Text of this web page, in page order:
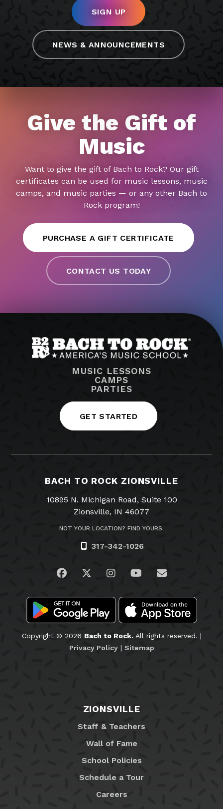
SIGN UP
NEWS & ANNOUNCEMENTS
Give the Gift of
Music
Want to give the gift of Bach to Rock? Our gift
certificates can be used for music lessons, music
camps, and music parties — or any other Bach to
Rock program!
PURCHASE A GIFT CERTIFICATE
CONTACT US TODAY
MUSIC LESSONS
CAMPS
PARTIES
GET STARTED
BACH TO ROCK ZIONSVILLE
10895 N. Michigan Road, Suite 100
Zionsville, IN 46077
NOT YOUR LOCATION? FIND YOURS.
317-342-1026
Visit us on Facebook
Visit us on Twitter
Visit us on Instagram
Visit us on
Email Us
Copyright © 2026 Bach to Rock.All rights reserved. |
Privacy Policy| Sitemap
ZIONSVILLE
Staff & Teachers
Wall of Fame
School Policies
Schedule a Tour
Careers